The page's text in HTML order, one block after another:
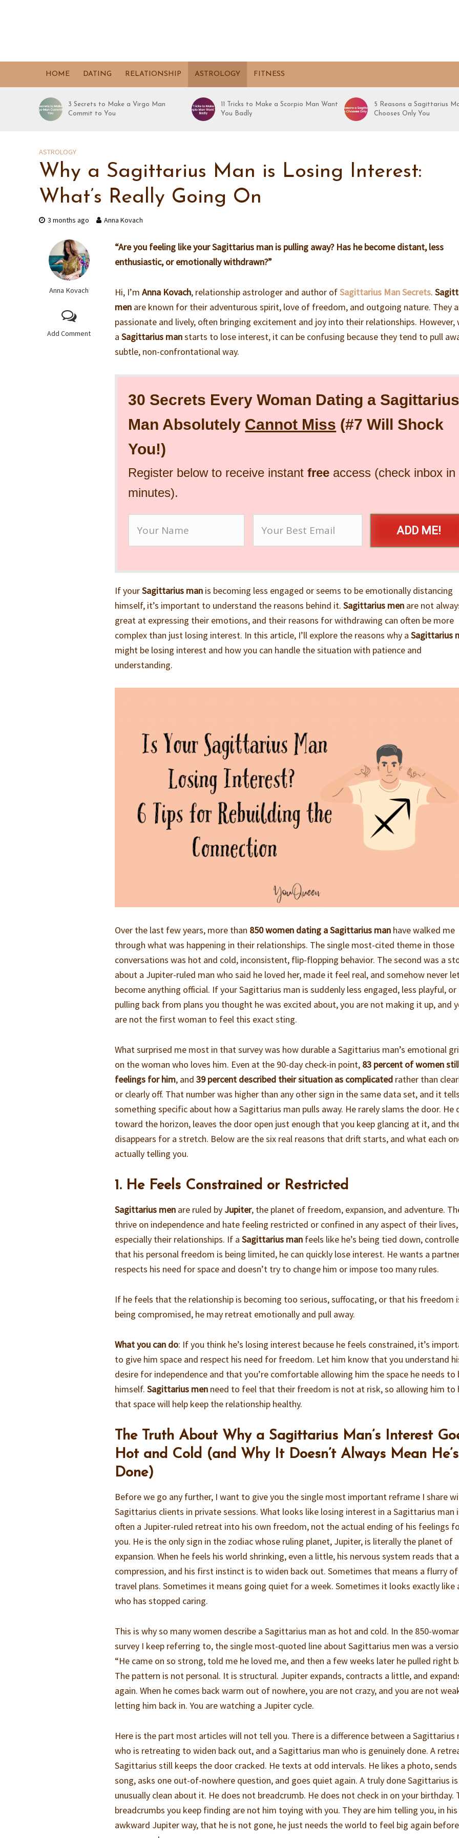
HOME DATING RELATIONSHIP ASTROLOGY FITNESS
3 Secrets to Make a Virgo Man
Commit to You
11 Tricks to Make a Scorpio Man Want
You Badly
5 Reasons a Sagittarius
Chooses Only You
ASTROLOGY
Why a Sagittarius Man is Losing Interest:
What’s Really Going On
3 months ago Anna Kovach
Anna Kovach
Add Comment
“Are you feeling like your Sagittarius man is pulling away? Has he become distant, less
enthusiastic, or emotionally withdrawn?”
Hi, I’mAnna Kovach, relationship astrologer and author ofSagittarius Man Secrets.
men are known for their adventurous spirit, love of freedom, and outgoing nature. They
passionate and lively, often bringing excitement and joy into their relationships. However,
aSagittarius manstarts to lose interest, it can be confusing because they tend to pull
subtle, non-confrontational way.
30 Secrets Every Woman Dating a Sagittarius
Man Absolutely Cannot Miss (#7 Will Shock
You!)
Register below to receive instantfree access (check inbox in
minutes).
ADD ME!
If yourSagittarius man is becoming less engaged or seems to be emotionally distancing
himself, it’s important to understand the reasons behind it.Sagittarius men are not
great at expressing their emotions, and their reasons for withdrawing can often be more
complex than just losing interest. In this article, I’ll explore the reasons why aSagittarius
might be losing interest and how you can handle the situation with patience and
understanding.
Over the last few years, more than 850 women dating a Sagittarius man have walked me
through what was happening in their relationships. The single most-cited theme in those
conversations was hot and cold, inconsistent, flip-flopping behavior. The second was a
about a Jupiter-ruled man who said he loved her, made it feel real, and somehow never
become anything official. If your Sagittarius man is suddenly less engaged, less playful, or
pulling back from plans you thought he was excited about, you are not making it up, and
are not the first woman to feel this exact sting.
What surprised me most in that survey was how durable a Sagittarius man’s emotional
on the woman who loves him. Even at the 90-day check-in point, 83 percent of women
feelings for him, and39 percent described their situation as complicated rather than
or clearly off. That number was higher than any other sign in the same data set, and it
something specific about how a Sagittarius man pulls away. He rarely slams the door. He
toward the horizon, leaves the door open just enough that you keep glancing at it, and
disappears for a stretch. Below are the six real reasons that drift starts, and what each
actually telling you.
1. He Feels Constrained or Restricted
Sagittarius men are ruled by Jupiter, the planet of freedom, expansion, and adventure.
thrive on independence and hate feeling restricted or confined in any aspect of their lives,
especially their relationships. If aSagittarius man feels like he’s being tied down,
that his personal freedom is being limited, he can quickly lose interest. He wants a
respects his need for space and doesn’t try to change him or impose too many rules.
If he feels that the relationship is becoming too serious, suffocating, or that his freedom
being compromised, he may retreat emotionally and pull away.
What you can do: If you think he’s losing interest because he feels constrained, it’s
to give him space and respect his need for freedom. Let him know that you understand
desire for independence and that you’re comfortable allowing him the space he needs to
himself.Sagittarius men need to feel that their freedom is not at risk, so allowing him to
that space will help keep the relationship healthy.
The Truth About Why a Sagittarius Man’s Interest
Hot and Cold (and Why It Doesn’t Always Mean He’s
Done)
Before we go any further, I want to give you the single most important reframe I share
Sagittarius clients in private sessions. What looks like losing interest in a Sagittarius man
often a Jupiter-ruled retreat into his own freedom, not the actual ending of his feelings
you. He is the only sign in the zodiac whose ruling planet, Jupiter, is literally the planet of
expansion. When he feels his world shrinking, even a little, his nervous system reads that
compression, and his first instinct is to widen back out. Sometimes that means a flurry of
travel plans. Sometimes it means going quiet for a week. Sometimes it looks exactly like
who has stopped caring.
This is why so many women describe a Sagittarius man as hot and cold. In the 850-
survey I keep referring to, the single most-quoted line about Sagittarius men was a
“He came on so strong, told me he loved me, and then a few weeks later he pulled right
The pattern is not personal. It is structural. Jupiter expands, contracts a little, and
again. When he comes back warm out of nowhere, you are not crazy, and you are not
letting him back in. You are watching a Jupiter cycle.
Here is the part most articles will not tell you. There is a difference between a Sagittarius
who is retreating to widen back out, and a Sagittarius man who is genuinely done. A
Sagittarius still keeps the door cracked. He texts at odd intervals. He likes a photo, sends
song, asks one out-of-nowhere question, and goes quiet again. A truly done Sagittarius is
unusually clean about it. He does not breadcrumb. He does not check in on your birthday.
breadcrumbs you keep finding are not him toying with you. They are him telling you, in
awkward Jupiter way, that he is not gone, he just needs the world to feel big again